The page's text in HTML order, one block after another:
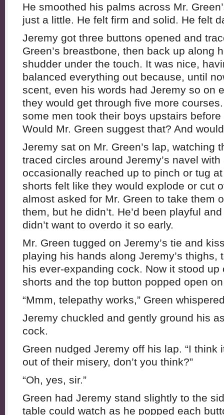
He smoothed his palms across Mr.
just a little. He felt firm and solid. He felt
Jeremy got three buttons opened and
Green’s breastbone, then back up along
shudder under the touch. It was nice,
balanced everything out because, until
scent, even his words had Jeremy so on
they would get through five more
some men took their boys upstairs
Would Mr. Green suggest that? And
Jeremy sat on Mr. Green’s lap, watching
traced circles around Jeremy’s navel
occasionally reached up to pinch or tug
shorts felt like they would explode or cut
almost asked for Mr. Green to take them
them, but he didn’t. He’d been playful
didn’t want to overdo it so early.
Mr. Green tugged on Jeremy’s tie and
playing his hands along Jeremy’s thighs,
his ever-expanding cock. Now it stood
shorts and the top button popped open
“Mmm, telepathy works,” Green
Jeremy chuckled and gently ground his
cock.
Green nudged Jeremy off his lap. “I think
out of their misery, don’t you think?”
“Oh, yes, sir.”
Green had Jeremy stand slightly to the
table could watch as he popped each